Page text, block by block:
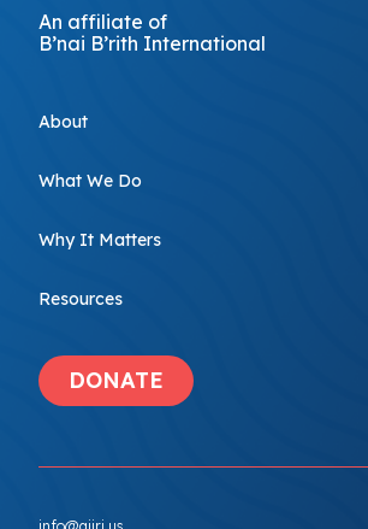
An affiliate of
B’nai B’rith International
About
What We Do
Why It Matters
Resources
DONATE